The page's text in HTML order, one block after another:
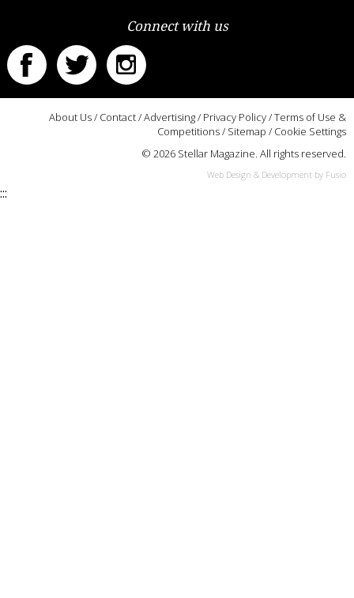
Connect with us
About Us/ Contact/Advertising/ Privacy Policy/Terms of Use &
Competitions/ Sitemap / Cookie Settings
© 2026 Stellar Magazine. All rights reserved.
Web Design & Development by Fusio
:::